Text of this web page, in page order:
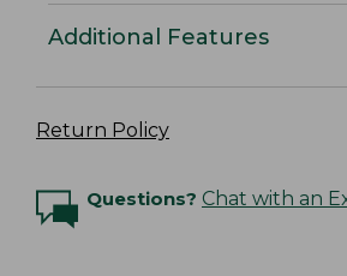
Additional Features
Return Policy
Questions? Chat with an